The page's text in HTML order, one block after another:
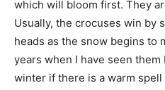
which will bloom first. They
Usually, the crocuses win by
heads as the snow begins to
years when I have seen
winter if there is a warm